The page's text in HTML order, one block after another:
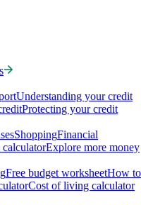
Understanding your credit
Protecting your credit
ShoppingFinancial
Explore more money
Free budget worksheetHow to
Cost of living calculator